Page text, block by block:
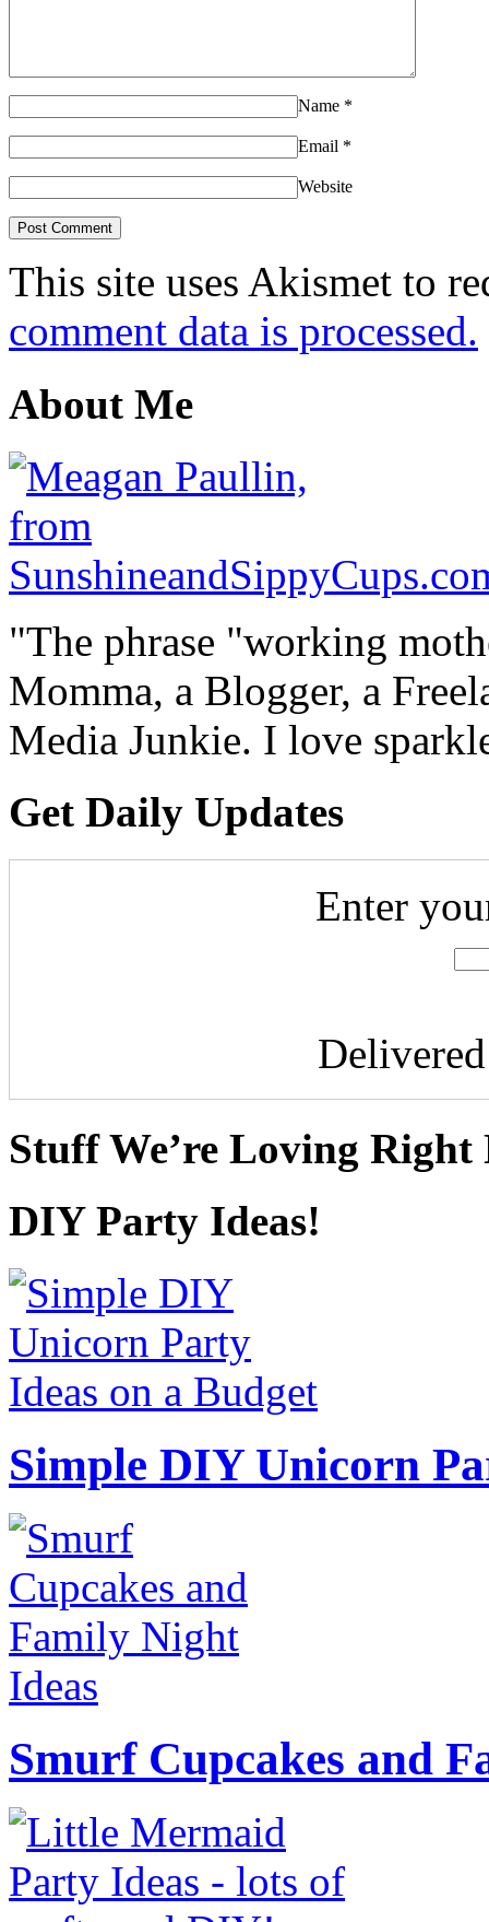
Name *
Email *
Website
This site uses Akismet to
comment data is processed.
About Me
"The phrase "working
Momma, a Blogger, a
Media Junkie. I love
Get Daily Updates
Enter
Stuff We’re Loving Right
DIY Party Ideas!
Simple DIY Unicorn
Smurf Cupcakes and